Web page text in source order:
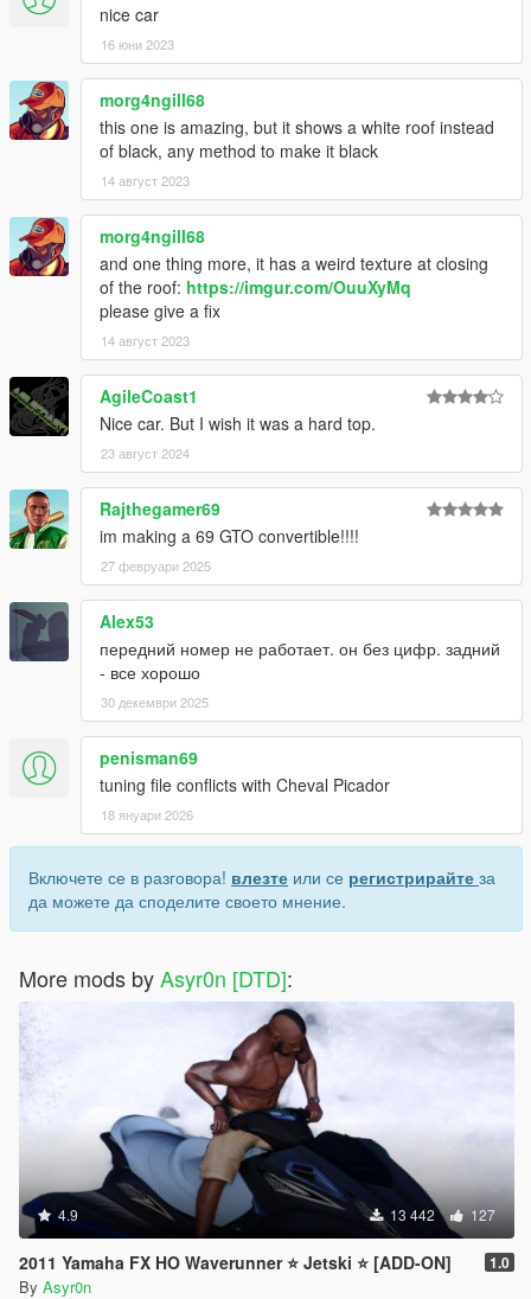
nice car
16 юни 2023
morg4ngill68
this one is amazing, but it shows a white roof instead
of black, any method to make it black
14 август 2023
morg4ngill68
and one thing more, it has a weird texture at closing
of the roof: https://imgur.com/OuuXyMq
please give a fix
14 август 2023
AgileCoast1
Nice car. But I wish it was a hard top.
23 август 2024
Rajthegamer69
im making a 69 GTO convertible!!!!
27 февруари 2025
Alex53
передний номер не работает. он без цифр. задний
- все хорошо
30 декември 2025
penisman69
tuning file conflicts with Cheval Picador
18 януари 2026
Включете се в разговора! влезте или се регистрирайте за
да можете да споделите своето мнение.
More mods byAsyr0n [DTD]:
4.9 13 442 127
2011 Yamaha FX HO Waverunner ⭐ Jetski ⭐️ [ADD-ON] 1.0
By Asyr0n